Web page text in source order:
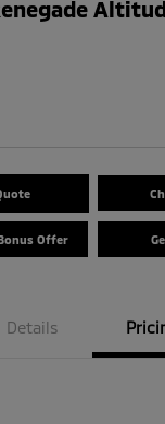
Offer
Details